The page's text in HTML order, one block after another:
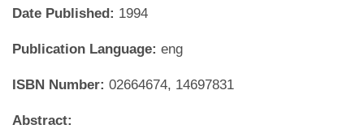
Date Published: 1994
Publication Language: eng
ISBN Number: 02664674, 14697831
Abstract: